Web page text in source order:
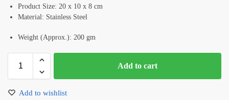
Product Size: 20 x 10 x 8 cm
Material: Stainless Steel
Weight (Approx.): 200 gm
Add to cart
Add to wishlist